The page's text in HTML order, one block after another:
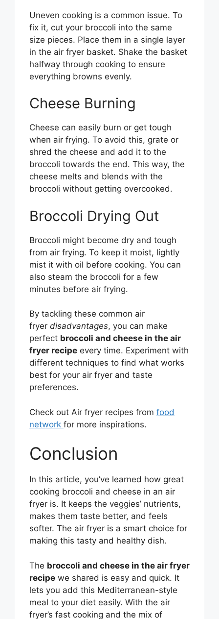
Uneven cooking is a common issue. To
fix it, cut your broccoli into the same
size pieces. Place them in a single layer
in the air fryer basket. Shake the basket
halfway through cooking to ensure
everything browns evenly.
Cheese Burning
Cheese can easily burn or get tough
when air frying. To avoid this, grate or
shred the cheese and add it to the
broccoli towards the end. This way, the
cheese melts and blends with the
broccoli without getting overcooked.
Broccoli Drying Out
Broccoli might become dry and tough
from air frying. To keep it moist, lightly
mist it with oil before cooking. You can
also steam the broccoli for a few
minutes before air frying.
By tackling these common air
fryer disadvantages, you can make
perfect broccoli and cheese in the air
fryer recipe every time. Experiment with
different techniques to find what works
best for your air fryer and taste
preferences.
Check out Air fryer recipes from food
network for more inspirations.
Conclusion
In this article, you’ve learned how great
cooking broccoli and cheese in an air
fryer is. It keeps the veggies’ nutrients,
makes them taste better, and feels
softer. The air fryer is a smart choice for
making this tasty and healthy dish.
The broccoli and cheese in the air fryer
recipe we shared is easy and quick. It
lets you add this Mediterranean-style
meal to your diet easily. With the air
fryer’s fast cooking and the mix of